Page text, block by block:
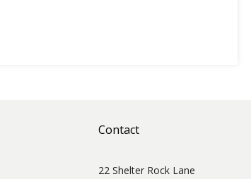
Contact
22 Shelter Rock Lane